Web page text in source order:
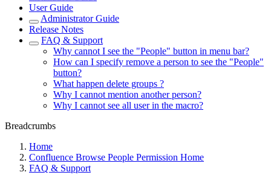
User Guide
Administrator Guide
Release Notes
FAQ & Support
Why cannot I see the "People" button in menu bar?
How can I specify remove a person to see the "People"
button?
What happen delete groups ?
Why I cannot mention another person?
Why I cannot see all user in the macro?
Breadcrumbs
Home
Confluence Browse People Permission Home
FAQ & Support